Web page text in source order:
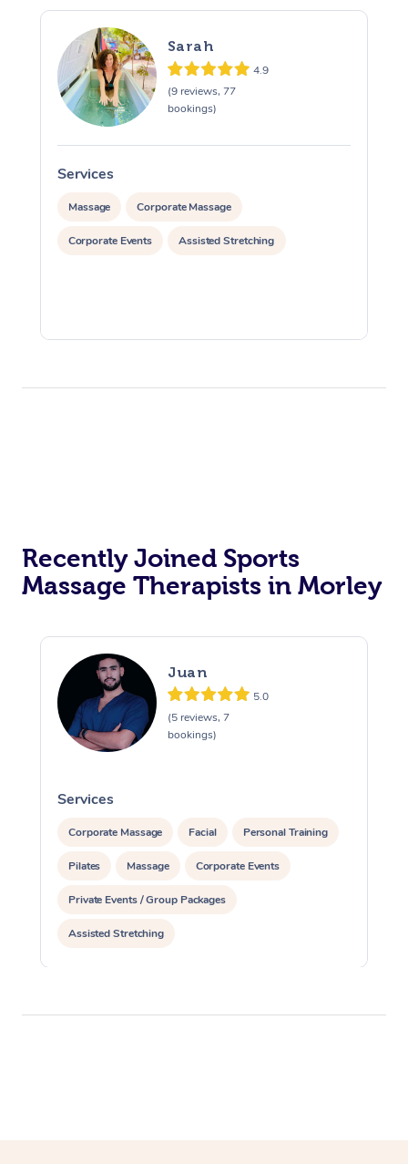
Sarah
4.9
(9 reviews, 77
bookings)
Services
Massage Corporate Massage
Corporate Events Assisted Stretching
Recently Joined Sports
Massage Therapists in Morley
Juan
5.0
(5 reviews, 7
bookings)
Services
Corporate Massage Facial Personal Training
Pilates Massage Corporate Events
Private Events / Group Packages
Assisted Stretching